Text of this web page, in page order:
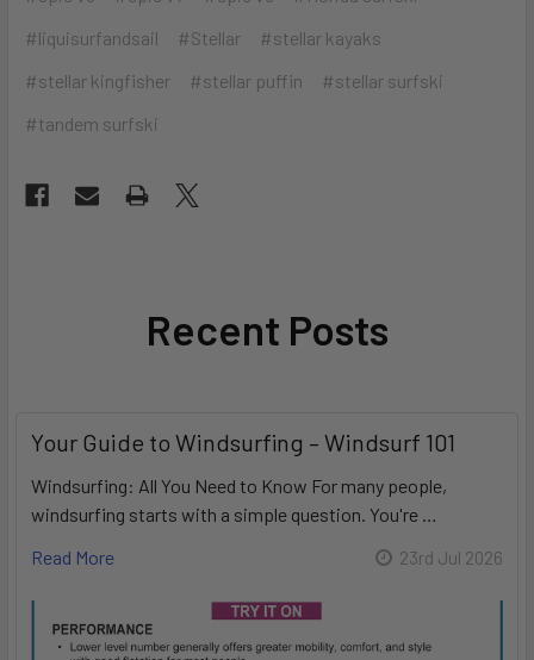
#liquisurfandsail
#Stellar
#stellar kayaks
#stellar kingfisher
#stellar puffin
#stellar surfski
#tandem surfski
Recent Posts
Your Guide to Windsurfing – Windsurf 101
Windsurfing: All You Need to Know For many people,
windsurfing starts with a simple question. You're …
Read More
23rd Jul 2026